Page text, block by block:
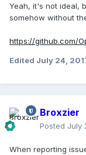
Yeah, it's not ideal,
somehow without
https://github.com/
Edited July 24,
Broxzier
Posted July
When reporting